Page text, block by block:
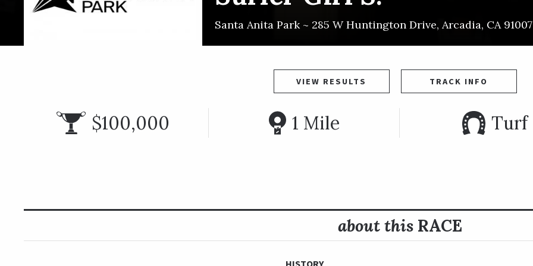
Santa Anita Park ~ 285 W Huntington Drive, Arcadia, CA 91007
VIEW RESULTS TRACK INFO
$100,000 1 Mile Turf
about thisRACE
HISTORY